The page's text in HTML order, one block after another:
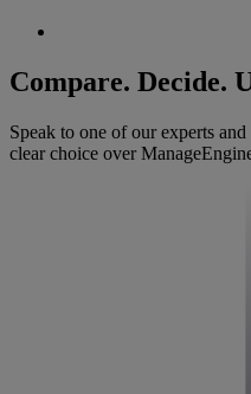
Compare. Decide.
Speak to one of our experts
clear choice over